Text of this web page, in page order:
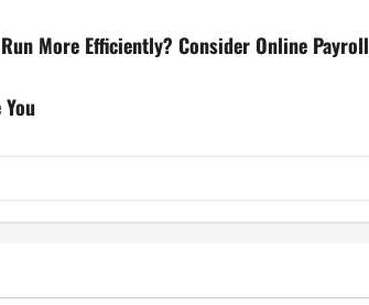
More Efficiently? Consider Online Payroll